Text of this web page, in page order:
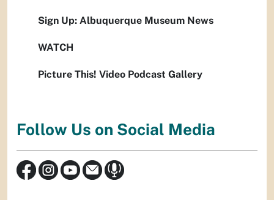
Sign Up: Albuquerque Museum News
WATCH
Picture This! Video Podcast Gallery
Follow Us on Social Media